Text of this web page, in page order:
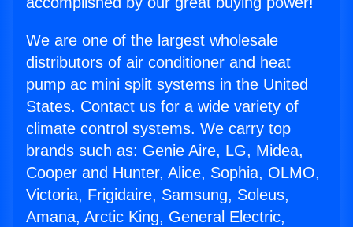
We are one of the largest wholesale
distributors of air conditioner and heat
pump ac mini split systems in the United
States. Contact us for a wide variety of
climate control systems. We carry top
brands such as: Genie Aire, LG, Midea,
Cooper and Hunter, Alice, Sophia, OLMO,
Victoria, Frigidaire, Samsung, Soleus,
Amana, Arctic King, General Electric,